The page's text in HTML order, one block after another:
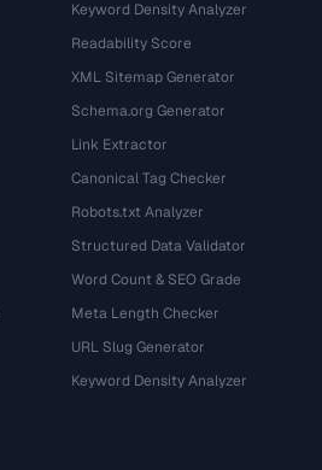
Keyword Density Analyzer
Readability Score
XML Sitemap Generator
Schema.org Generator
Link Extractor
Canonical Tag Checker
Robots.txt Analyzer
Structured Data Validator
Word Count & SEO Grade
Meta Length Checker
URL Slug Generator
Keyword Density Analyzer